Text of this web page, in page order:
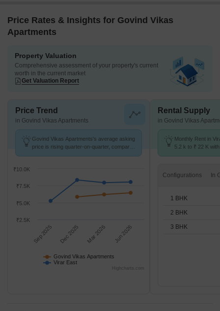
Price Rates & Insights for Govind Vikas
Apartments
Property Valuation
Comprehensive assessment of your property's current
worth in the current market
Get Valuation Report
Price Trend
in Govind Vikas Apartments
Govind Vikas Apartments's average asking
price is rising quarter-on-quarter, compared
Govind Vikas Apartments
Virar East
Sep 2025 Dec 2025 Mar 2026 Jun 2026
₹10.0K
₹2.5K
₹5.0K
₹7.5K
Highcharts.com
Rental Supply
in Govind Vikas
Monthly Rent in
5.2 k to ₹ 22 K
Configurations
1 BHK
2 BHK
3 BHK